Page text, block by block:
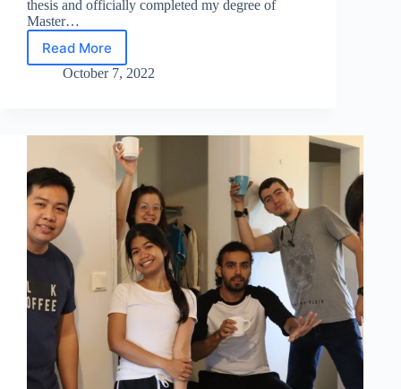
thesis and officially completed my degree of
Master…
Read More
Naela
Delmo
graduate
October 7, 2022